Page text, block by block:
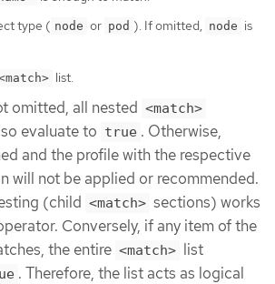
type ( node or pod ). If omitted, node is
list.
omitted, all nested <match>
evaluate to true . Otherwise,
and the profile with the respective
will not be applied or recommended.
(child <match> sections) works
Conversely, if any item of the
the entire <match> list
. Therefore, the list acts as logical